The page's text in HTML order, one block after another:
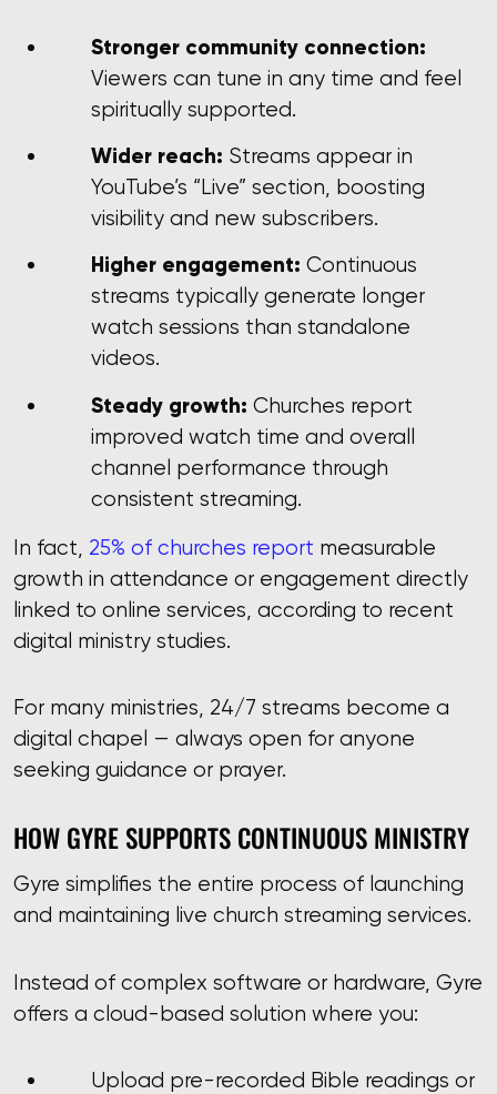
Stronger community connection:
Viewers can tune in any time and feel
spiritually supported.
Wider reach: Streams appear in
YouTube’s “Live” section, boosting
visibility and new subscribers.
Higher engagement: Continuous
streams typically generate longer
watch sessions than standalone
videos.
Steady growth: Churches report
improved watch time and overall
channel performance through
consistent streaming.
In fact, 25% of churches report measurable
growth in attendance or engagement directly
linked to online services, according to recent
digital ministry studies.
For many ministries, 24/7 streams become a
digital chapel — always open for anyone
seeking guidance or prayer.
HOW GYRE SUPPORTS CONTINUOUS MINISTRY
Gyre simplifies the entire process of launching
and maintaining live church streaming services.
Instead of complex software or hardware, Gyre
offers a cloud-based solution where you:
Upload pre-recorded Bible readings or